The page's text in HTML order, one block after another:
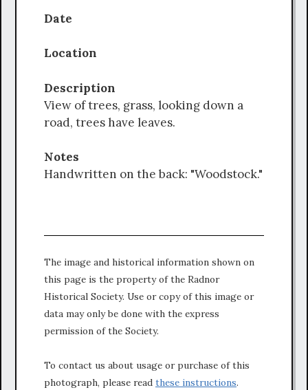
Date
Location
Description
View of trees, grass, looking down a
road, trees have leaves.
Notes
Handwritten on the back: "Woodstock."
The image and historical information shown on
this page is the property of the Radnor
Historical Society. Use or copy of this image or
data may only be done with the express
permission of the Society.
To contact us about usage or purchase of this
photograph, please read these instructions.